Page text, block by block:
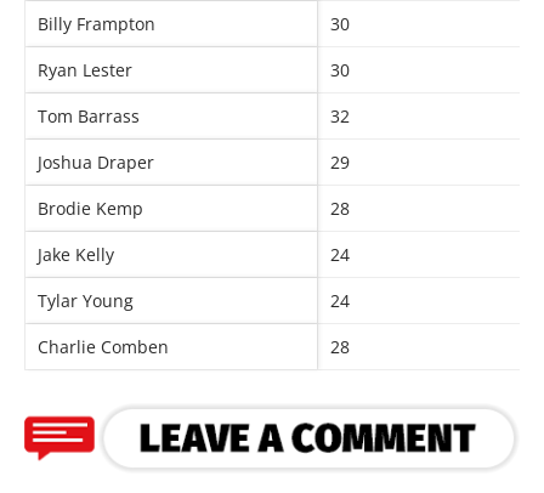
Billy Frampton 30
Ryan Lester
30
Tom Barrass
32
Joshua Draper
29
Brodie Kemp
28
Jake Kelly
24
Tylar Young
24
Charlie Comben
28